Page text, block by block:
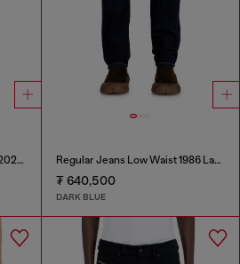
Regular Jeans Regular Waist 2023 D-Finitive Regular Jeans Low Waist 1986 Larkee-Beex
₮ 640,500
DARK BLUE